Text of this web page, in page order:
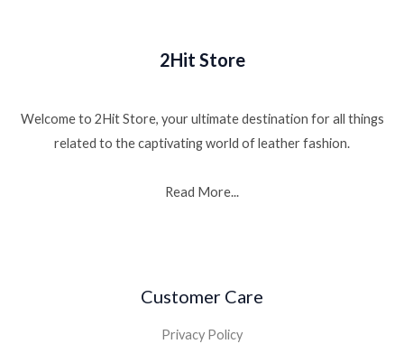
2Hit Store
Welcome to 2Hit Store, your ultimate destination for all things
related to the captivating world of leather fashion.
Read More...
Customer Care
Privacy Policy